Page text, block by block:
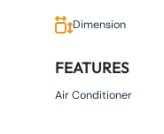
Dimension
FEATURES
Air Conditioner